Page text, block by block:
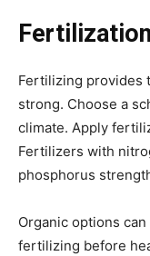
Fertilizing provides
strong. Choose a
climate. Apply
Fertilizers with
phosphorus
Organic options
fertilizing before